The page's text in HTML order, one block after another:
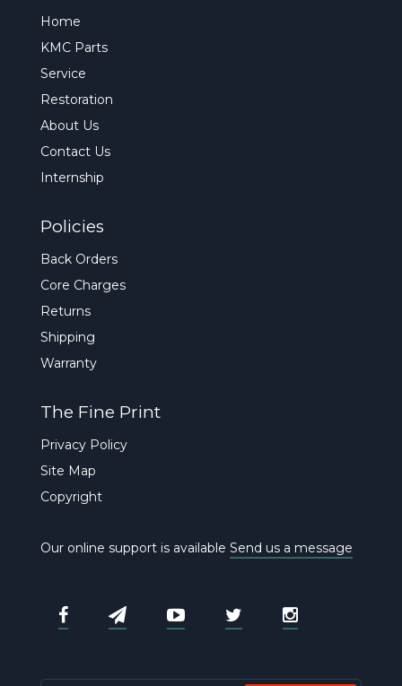
Home
KMC Parts
Service
Restoration
About Us
Contact Us
Internship
Policies
Back Orders
Core Charges
Returns
Shipping
Warranty
The Fine Print
Privacy Policy
Site Map
Copyright
Our online support is available Send us a message